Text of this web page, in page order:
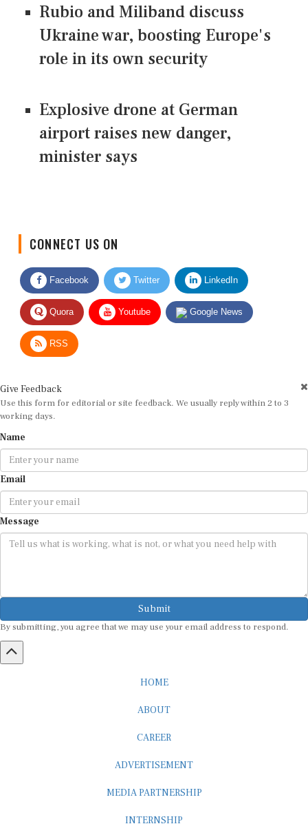
Rubio and Miliband discuss
Ukraine war, boosting Europe's
role in its own security
Explosive drone at German
airport raises new danger,
minister says
Facebook Twitter LinkedIn
Quora Youtube Google News
RSS
Use this form for editorial or site feedback. We usually reply within 2 to 3
working days.
Email
Message
Submit